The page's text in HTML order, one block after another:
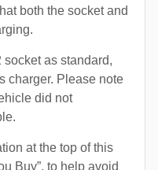
both the socket and
as standard,
charger. Please note
did not
at the top of this
Buy”, to help avoid